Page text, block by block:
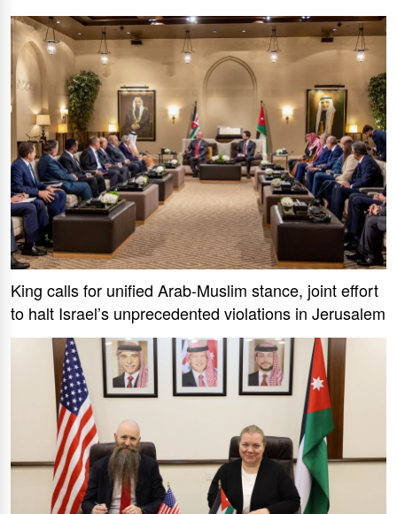
King calls for unified Arab-Muslim stance, joint effort
to halt Israel’s unprecedented violations in Jerusalem